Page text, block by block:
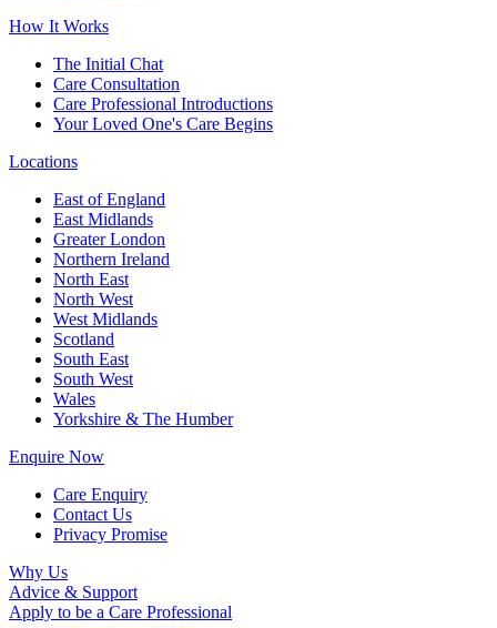
How It Works
The Initial Chat
Care Consultation
Care Professional Introductions
Your Loved One's Care Begins
Locations
East of England
East Midlands
Greater London
Northern Ireland
North East
North West
West Midlands
Scotland
South East
South West
Wales
Yorkshire & The Humber
Enquire Now
Care Enquiry
Contact Us
Privacy Promise
Why Us
Advice & Support
Apply to be a Care Professional